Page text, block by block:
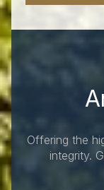
Offering the
integrity.